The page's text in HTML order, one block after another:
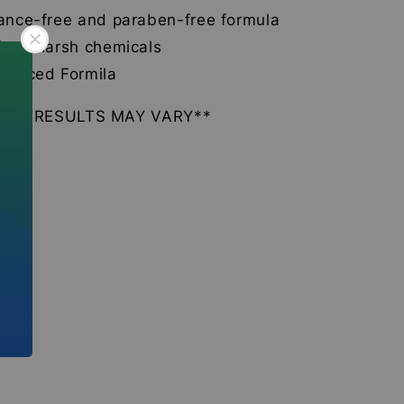
free and paraben-free formula
harsh chemicals
Formila
RESULTS MAY VARY**